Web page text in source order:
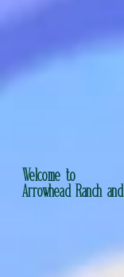
Welcome to
Arrowhead Ranch